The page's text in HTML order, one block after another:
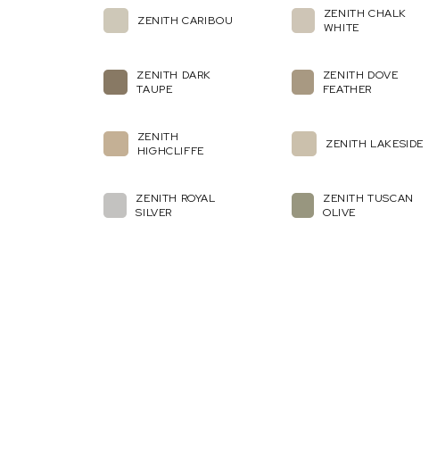
ZENITH CARIBOU
ZENITH CHALK
WHITE
ZENITH DARK
TAUPE
ZENITH DOVE
FEATHER
ZENITH
HIGHCLIFFE
ZENITH LAKESIDE
ZENITH ROYAL
SILVER
ZENITH TUSCAN
OLIVE